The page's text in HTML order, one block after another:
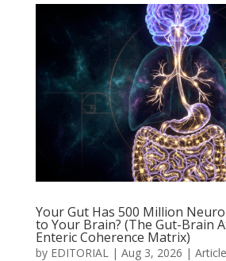
Your Gut Has 500 Million
to Your Brain? (The Gut-Brain
Enteric Coherence Matrix)
by EDITORIAL| Aug 3, 2026 |